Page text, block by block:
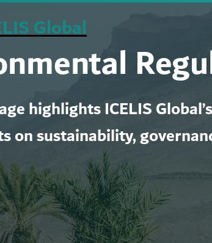
Global
highlights ICELIS
on sustainability,